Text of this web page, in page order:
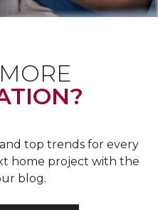
top trends for every
home project with the
blog.